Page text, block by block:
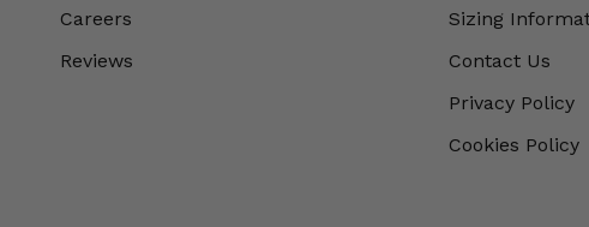
Careers
Reviews
Sizing
Contact Us
Privacy Policy
Cookies Policy